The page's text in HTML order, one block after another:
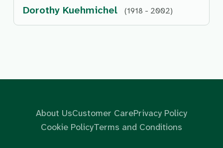
Dorothy Kuehmichel (1918 - 2002)
About UsCustomer CarePrivacy Policy
Cookie PolicyTerms and Conditions